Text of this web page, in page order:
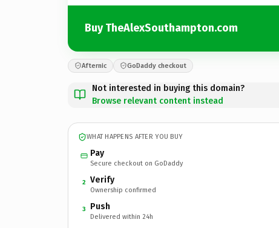
Buy TheAlexSouthampton.com
Afternic GoDaddy checkout
Not interested in buying this domain?
Browse relevant content instead
WHAT HAPPENS AFTER YOU BUY
Pay
Secure checkout on GoDaddy
2 Verify
Ownership confirmed
3 Push
Delivered within 24h